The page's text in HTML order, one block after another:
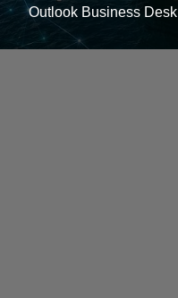
Outlook Business Desk